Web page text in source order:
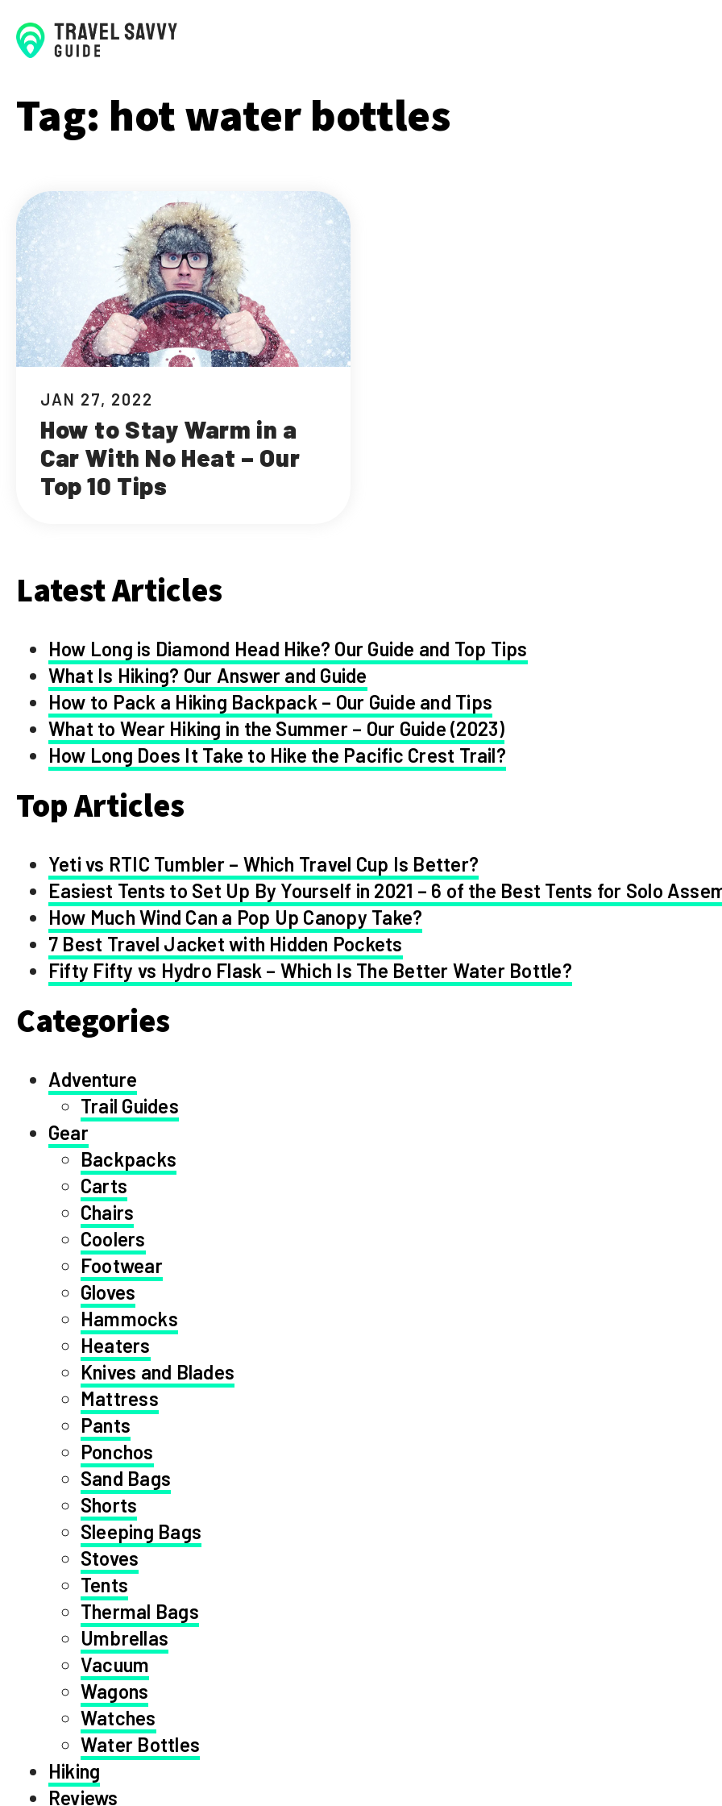
Tag: hot water bottles
JAN 27, 2022
How to Stay Warm in a
Car With No Heat – Our
Top 10 Tips
Latest Articles
How Long is Diamond Head Hike? Our Guide and Top Tips
What Is Hiking? Our Answer and Guide
How to Pack a Hiking Backpack – Our Guide and Tips
What to Wear Hiking in the Summer – Our Guide (2023)
How Long Does It Take to Hike the Pacific Crest Trail?
Top Articles
Yeti vs RTIC Tumbler – Which Travel Cup Is Better?
Easiest Tents to Set Up By Yourself in 2021 – 6 of the Best Tents for Solo
How Much Wind Can a Pop Up Canopy Take?
7 Best Travel Jacket with Hidden Pockets
Fifty Fifty vs Hydro Flask – Which Is The Better Water Bottle?
Categories
Adventure
Trail Guides
Gear
Backpacks
Carts
Chairs
Coolers
Footwear
Gloves
Hammocks
Heaters
Knives and Blades
Mattress
Pants
Ponchos
Sand Bags
Shorts
Sleeping Bags
Stoves
Tents
Thermal Bags
Umbrellas
Vacuum
Wagons
Watches
Water Bottles
Hiking
Reviews